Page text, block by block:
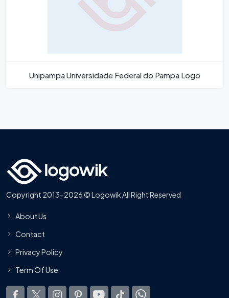
Unipampa Universidade Federal do Pampa Logo
Copyright 2013-2026 © Logowik All Right Reserved
About Us
Contact
Privacy Policy
Term Of Use